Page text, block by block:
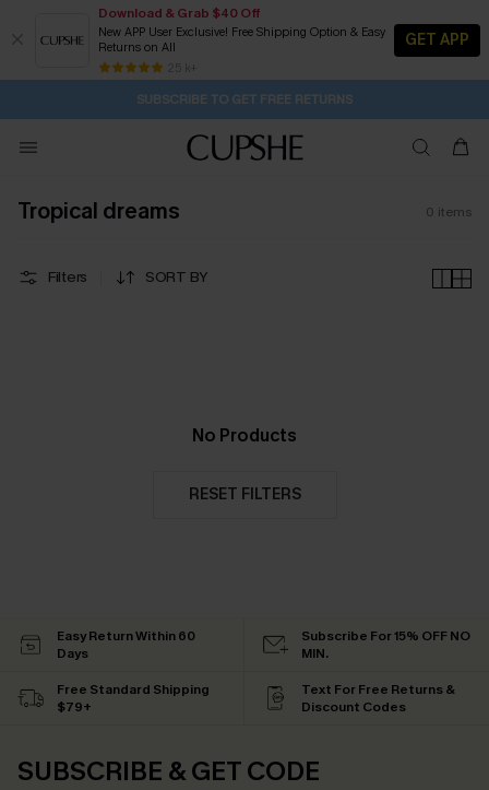
Download & Grab $40 Off
New APP User Exclusive! Free Shipping Option & Easy
Returns on All
25 k+
GET APP
Pair Up & Get Free Gift $119+ >>>
Subscribe | 15% off no min/25% off 2Pcs+
Free Standard Shipping $79+
SUBSCRIBE TO GET FREE RETURNS
Tropical dreams 0 items
Filters SORT BY
No Products
RESET FILTERS
Easy Return Within 60
Days
Subscribe For 15% OFF NO
MIN.
Free Standard Shipping
$79+
Text For Free Returns &
Discount Codes
SUBSCRIBE & GET CODE